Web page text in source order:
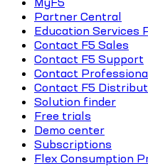
Partner Central
Education Services
Contact F5 Sales
Contact F5 Support
Contact
Contact F5
Solution finder
Free trials
Demo center
Subscriptions
Flex Consumption